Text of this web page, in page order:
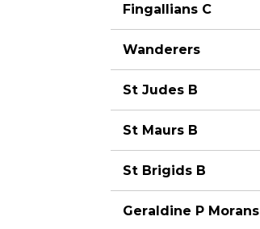
Fingallians C
Wanderers
St Judes B
St Maurs B
St Brigids B
Geraldine P Morans